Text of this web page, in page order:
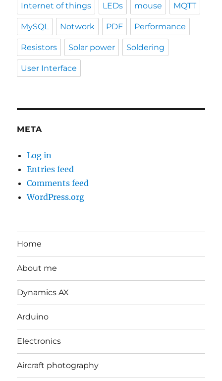
Internet of things LEDs mouse MQTT
MySQL Notwork PDF Performance
Resistors Solar power Soldering
User Interface
META
Log in
Entries feed
Comments feed
WordPress.org
Home
About me
Dynamics AX
Arduino
Electronics
Aircraft photography